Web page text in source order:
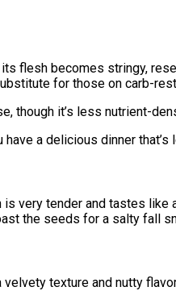
flesh becomes stringy,
for those on carb-
though it’s less nutrient-
a delicious dinner that’s
very tender and tastes
the seeds for a salty fall
texture and nutty